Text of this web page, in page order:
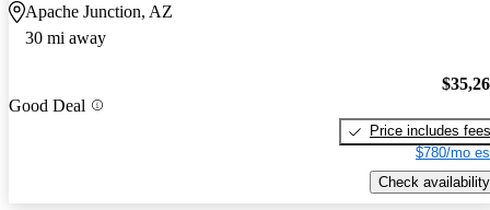
Apache Junction, AZ
30 mi away
Good Deal
Price includes fees
$780/mo
Check availability